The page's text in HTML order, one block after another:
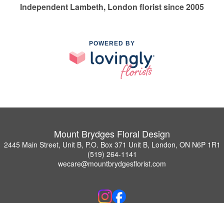
Independent Lambeth, London florist since 2005
POWERED BY
Mount Brydges Floral Design
2445 Main Street, Unit B, P.O. Box 371 Unit B, London, ON N6P 1R1
(519) 264-1141
wecare@mountbrydgesflorist.com